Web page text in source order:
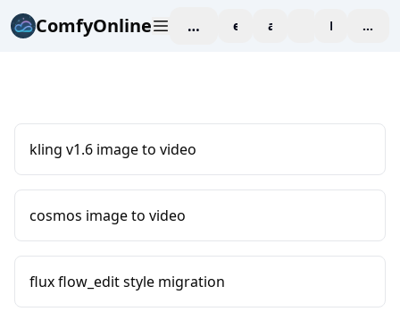
ComfyOnline workspaceexploreaffiliate blogPricing
kling v1.6 image to video
cosmos image to video
flux flow_edit style migration